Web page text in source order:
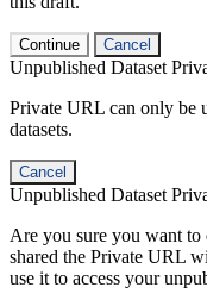
Continue Cancel
Unpublished Dataset
Private URL can only be
datasets.
Cancel
Unpublished Dataset
Are you sure you want
shared the Private URL
use it to access your